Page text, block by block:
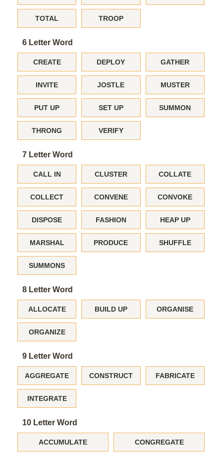
TOTAL TROOP
6 Letter Word
CREATE DEPLOY GATHER
INVITE JOSTLE MUSTER
PUT UP SET UP SUMMON
THRONG VERIFY
7 Letter Word
CALL IN CLUSTER COLLATE
COLLECT CONVENE CONVOKE
DISPOSE FASHION HEAP UP
MARSHAL PRODUCE SHUFFLE
SUMMONS
8 Letter Word
ALLOCATE BUILD UP ORGANISE
ORGANIZE
9 Letter Word
AGGREGATE CONSTRUCT FABRICATE
INTEGRATE
10 Letter Word
ACCUMULATE CONGREGATE